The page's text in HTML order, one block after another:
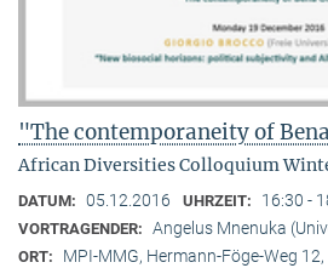
"The contemporaneity of
African Diversities Colloquium
DATUM: 05.12.2016 UHRZEIT: 16:30 -
VORTRAGENDER: Angelus Mnenuka
ORT: MPI-MMG, Hermann-Föge-Weg